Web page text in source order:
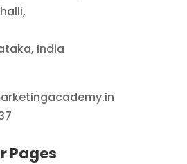
India
Pages